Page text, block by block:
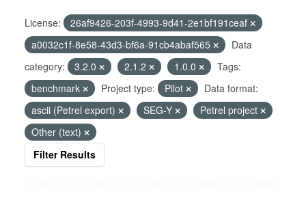
License:
26af9426-203f-4993-9d41-2e1bf191ceaf
a0032c1f-8e58-43d3-bf6a-91cb4abaf565
Data
category:
3.2.0 2.1.2 1.0.0
Tags:
benchmark
Project type: Pilot
Data format:
ascii (Petrel export)
SEG-Y
Petrel project
Other (text)
Filter Results